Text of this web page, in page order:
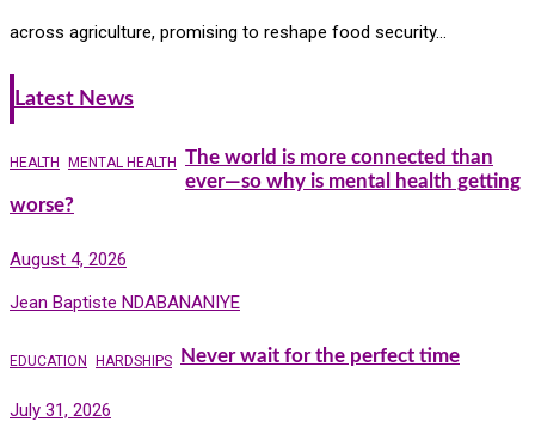
across agriculture, promising to reshape food security…
Latest News
HEALTH MENTAL HEALTH The world is more connected than
ever—so why is mental health getting
worse?
August 4, 2026
Jean Baptiste NDABANANIYE
EDUCATION HARDSHIPS Never wait for the perfect time
July 31, 2026